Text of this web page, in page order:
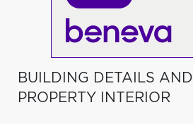
BUILDING DETAILS AND
PROPERTY INTERIOR